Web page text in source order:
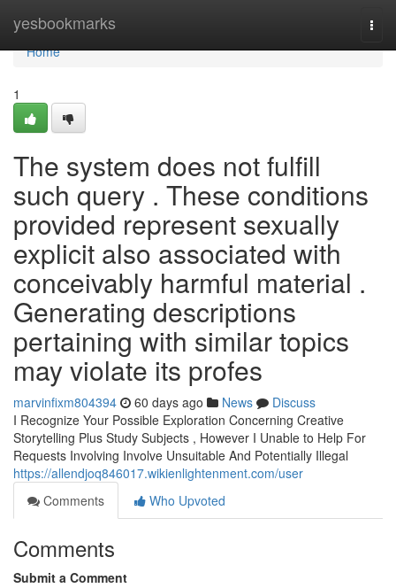
yesbookmarks
Home
Home
1
The system does not fulfill
such query . These conditions
provided represent sexually
explicit also associated with
conceivably harmful material .
Generating descriptions
pertaining with similar topics
may violate its profes
marvinfixm804394 60 days ago News
Discuss
I Recognize Your Possible Exploration Concerning Creative
Storytelling Plus Study Subjects , However I Unable to Help For
Requests Involving Involve Unsuitable And Potentially Illegal
https://allendjoq846017.wikienlightenment.com/user
Comments
Who Upvoted
Comments
Submit a Comment